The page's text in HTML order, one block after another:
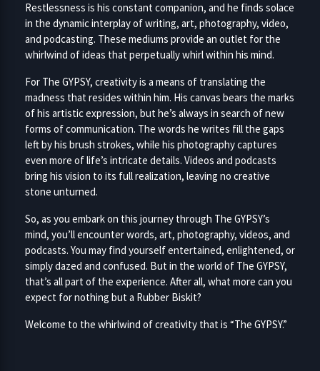
Restlessness is his constant companion, and he finds solace
in the dynamic interplay of writing, art, photography, video,
and podcasting. These mediums provide an outlet for the
whirlwind of ideas that perpetually whirl within his mind.
For The GYPSY, creativity is a means of translating the
madness that resides within him. His canvas bears the marks
of his artistic expression, but he’s always in search of new
forms of communication. The words he writes fill the gaps
left by his brush strokes, while his photography captures
even more of life’s intricate details. Videos and podcasts
bring his vision to its full realization, leaving no creative
stone unturned.
So, as you embark on this journey through The GYPSY’s
mind, you’ll encounter words, art, photography, videos, and
podcasts. You may find yourself entertained, enlightened, or
simply dazed and confused. But in the world of The GYPSY,
that’s all part of the experience. After all, what more can you
expect for nothing but a Rubber Biskit?
Welcome to the whirlwind of creativity that is “The GYPSY.”